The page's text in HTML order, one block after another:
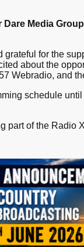
Dare Media
for the
about the
Webradio, and
schedule until
part of the Radio